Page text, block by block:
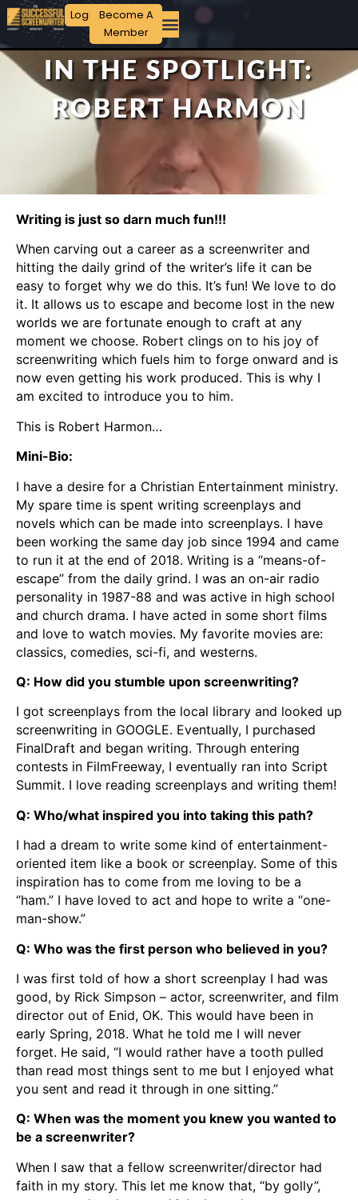
Login Become A
Member
IN THE SPOTLIGHT:
ROBERT HARMON
Writing is just so darn much fun!!!
When carving out a career as a screenwriter and
hitting the daily grind of the writer’s life it can be
easy to forget why we do this. It’s fun! We love to do
it. It allows us to escape and become lost in the new
worlds we are fortunate enough to craft at any
moment we choose. Robert clings on to his joy of
screenwriting which fuels him to forge onward and is
now even getting his work produced. This is why I
am excited to introduce you to him.
This is Robert Harmon…
Mini-Bio:
I have a desire for a Christian Entertainment ministry.
My spare time is spent writing screenplays and
novels which can be made into screenplays. I have
been working the same day job since 1994 and came
to run it at the end of 2018. Writing is a “means-of-
escape” from the daily grind. I was an on-air radio
personality in 1987-88 and was active in high school
and church drama. I have acted in some short films
and love to watch movies. My favorite movies are:
classics, comedies, sci-fi, and westerns.
Q: How did you stumble upon screenwriting?
I got screenplays from the local library and looked up
screenwriting in GOOGLE. Eventually, I purchased
FinalDraft and began writing. Through entering
contests in FilmFreeway, I eventually ran into Script
Summit. I love reading screenplays and writing them!
Q: Who/what inspired you into taking this path?
I had a dream to write some kind of entertainment-
oriented item like a book or screenplay. Some of this
inspiration has to come from me loving to be a
“ham.” I have loved to act and hope to write a “one-
man-show.”
Q: Who was the first person who believed in you?
I was first told of how a short screenplay I had was
good, by Rick Simpson – actor, screenwriter, and film
director out of Enid, OK. This would have been in
early Spring, 2018. What he told me I will never
forget. He said, “I would rather have a tooth pulled
than read most things sent to me but I enjoyed what
you sent and read it through in one sitting.”
Q: When was the moment you knew you wanted to
be a screenwriter?
When I saw that a fellow screenwriter/director had
faith in my story. This let me know that, “by golly”,